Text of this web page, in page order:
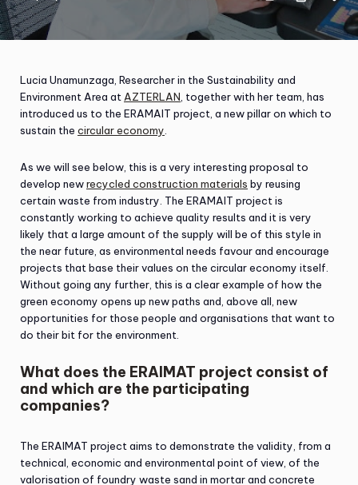
Lucia Unamunzaga, Researcher in the Sustainability and
Environment Area at AZTERLAN , together with her team, has
introduced us to the ERAMAIT project, a new pillar on which to
sustain the circular economy
As we will see below, this is a very interesting proposal to
develop newrecycled construction materials by reusing
certain waste from industry. The ERAMAIT project is
constantly working to achieve quality results and it is very
likely that a large amount of the supply will be of this style in
the near future, as environmental needs favour and encourage
projects that base their values on the circular economy itself.
Without going any further, this is a clear example of how the
green economy opens up new paths and, above all, new
opportunities for those people and organisations that want to
do their bit for the environment.
What does the ERAIMAT project consist of
and which are the participating
companies?
The ERAIMAT project aims to demonstrate the validity, from a
technical, economic and environmental point of view, of the
valorisation of foundry waste sand in mortar and concrete